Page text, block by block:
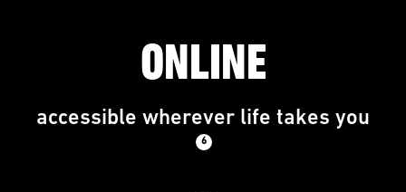
ONLINE
accessible wherever life takes you
6